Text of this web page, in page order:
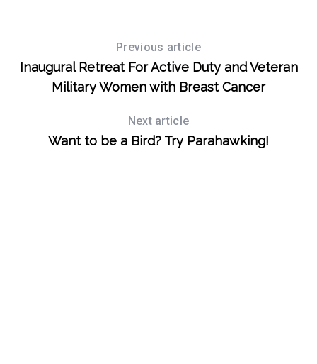
Previous article
Inaugural Retreat For Active Duty and Veteran
Military Women with Breast Cancer
Next article
Want to be a Bird? Try Parahawking!
c
h
r